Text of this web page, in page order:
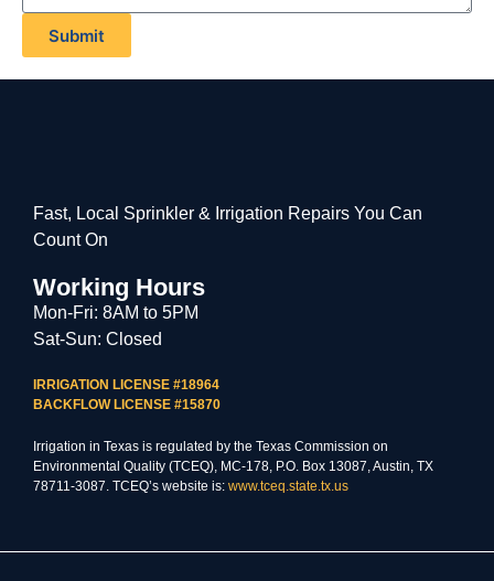
Submit
Fast, Local Sprinkler & Irrigation Repairs You Can
Count On
Working Hours
Mon-Fri: 8AM to 5PM
Sat-Sun: Closed
IRRIGATION LICENSE #18964
BACKFLOW LICENSE #15870
Irrigation in Texas is regulated by the Texas Commission on
Environmental Quality (TCEQ), MC-178, P.O. Box 13087, Austin, TX
78711-3087. TCEQ’s website is: www.tceq.state.tx.us